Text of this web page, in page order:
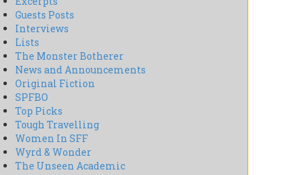
Guests Posts
Interviews
Lists
The Monster Botherer
News and Announcements
Original Fiction
SPFBO
Top Picks
Tough Travelling
Women In SFF
Wyrd & Wonder
The Unseen Academic